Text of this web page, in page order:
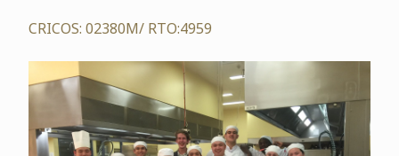
CRICOS: 02380M/ RTO:4959